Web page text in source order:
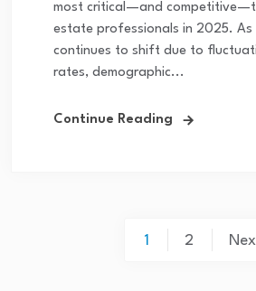
most critical—and
estate professionals in 2025. As
continues to shift due to
rates, demographic...
Continue Reading
1 2